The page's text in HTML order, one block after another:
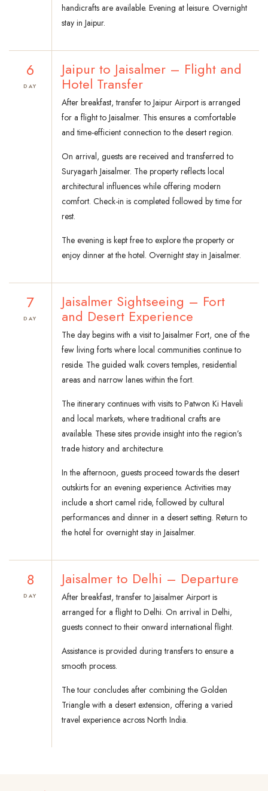
handicrafts are available. Evening at leisure. Overnight
stay in Jaipur.
6
DAY
Jaipur to Jaisalmer – Flight and
Hotel Transfer
After breakfast, transfer to Jaipur Airport is arranged
for a flight to Jaisalmer. This ensures a comfortable
and time-efficient connection to the desert region.
On arrival, guests are received and transferred to
Suryagarh Jaisalmer. The property reflects local
architectural influences while offering modern
comfort. Check-in is completed followed by time for
rest.
The evening is kept free to explore the property or
enjoy dinner at the hotel. Overnight stay in Jaisalmer.
7
DAY
Jaisalmer Sightseeing – Fort
and Desert Experience
The day begins with a visit to Jaisalmer Fort, one of the
few living forts where local communities continue to
reside. The guided walk covers temples, residential
areas and narrow lanes within the fort.
The itinerary continues with visits to Patwon Ki Haveli
and local markets, where traditional crafts are
available. These sites provide insight into the region’s
trade history and architecture.
In the afternoon, guests proceed towards the desert
outskirts for an evening experience. Activities may
include a short camel ride, followed by cultural
performances and dinner in a desert setting. Return to
the hotel for overnight stay in Jaisalmer.
8
DAY
Jaisalmer to Delhi – Departure
After breakfast, transfer to Jaisalmer Airport is
arranged for a flight to Delhi. On arrival in Delhi,
guests connect to their onward international flight.
Assistance is provided during transfers to ensure a
smooth process.
The tour concludes after combining the Golden
Triangle with a desert extension, offering a varied
travel experience across North India.